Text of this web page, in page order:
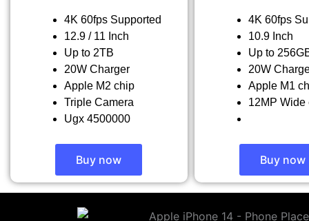
4K 60fps Supported
12.9 / 11 Inch
Up to 2TB
20W Charger
Apple M2 chip
Triple Camera
Ugx 4500000
Buy now
4K 60fps
10.9 Inch
Up to
20W
Apple M1
12MP Wide
Buy now